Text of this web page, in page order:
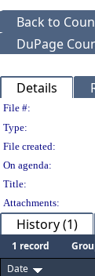
Back to
DuPage
Details
File #:
Type:
File created:
On agenda:
Title:
Attachments:
History (1)
1 record
Date